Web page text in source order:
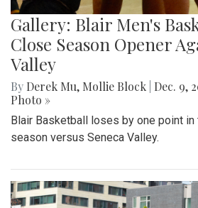
Gallery: Blair Men's
Close Season Opener
Valley
By Derek Mu, Mollie Block Dec. 9,
Photo »
Blair Basketball loses by one point
season versus Seneca Valley.